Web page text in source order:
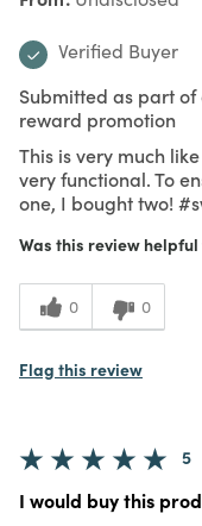
Verified Buyer
Submitted as part of
reward promotion
This is very much
very functional. To
one, I bought two!
Was this review helpful
0 0
Flag this review
5
I would buy this